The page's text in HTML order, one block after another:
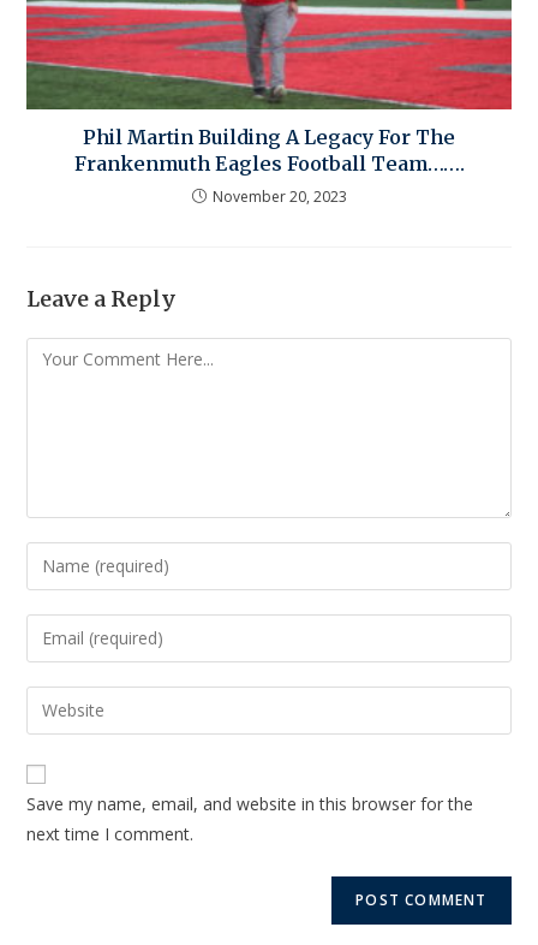
Phil Martin Building A Legacy For The
Frankenmuth Eagles Football Team…….
November 20, 2023
Leave a Reply
Save my name, email, and website in this browser for the
next time I comment.